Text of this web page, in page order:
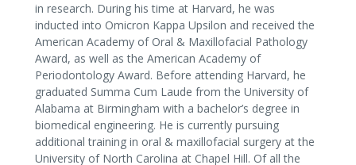
in research. During his time at Harvard, he was
inducted into Omicron Kappa Upsilon and received the
American Academy of Oral & Maxillofacial Pathology
Award, as well as the American Academy of
Periodontology Award. Before attending Harvard, he
graduated Summa Cum Laude from the University of
Alabama at Birmingham with a bachelor’s degree in
biomedical engineering. He is currently pursuing
additional training in oral & maxillofacial surgery at the
University of North Carolina at Chapel Hill. Of all the